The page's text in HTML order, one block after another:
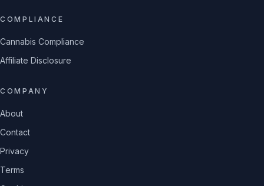
COMPLIANCE
Cannabis Compliance
Affiliate Disclosure
COMPANY
About
Contact
Privacy
Terms